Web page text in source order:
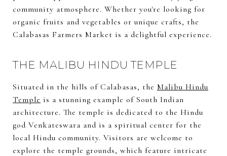
community atmosphere. Whether you're looking for
organic fruits and vegetables or unique crafts, the
Calabasas Farmers Market is a delightful experience.
THE MALIBU HINDU TEMPLE
Situated in the hills of Calabasas, the Malibu Hindu
Temple is a stunning example of South Indian
architecture. The temple is dedicated to the Hindu
god Venkateswara and is a spiritual center for the
local Hindu community. Visitors are welcome to
explore the temple grounds, which feature intricate